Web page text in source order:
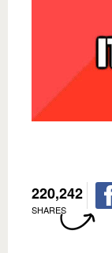
220,242
SHARES